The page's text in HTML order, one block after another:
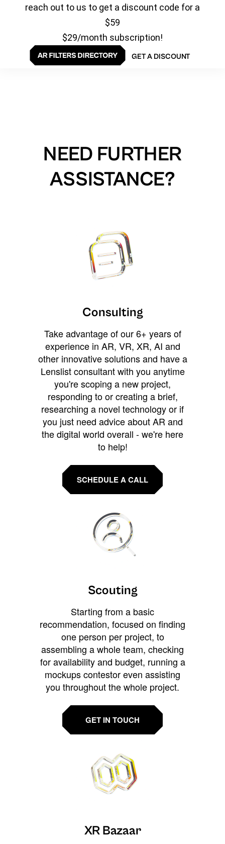
reach out to us to get a discount code for a
$59
$29/month subscription!
GET A DISCOUNT
NEED FURTHER
ASSISTANCE?
Consulting
Take advantage of our 6+ years of
experience in AR, VR, XR, AI and
other innovative solutions and have a
Lenslist consultant with you anytime
you're scoping a new project,
responding to or creating a brief,
researching a novel technology or if
you just need advice about AR and
the digital world overall - we're here
to help!
SCHEDULE A CALL
Scouting
Starting from a basic
recommendation, focused on finding
one person per project, to
assembling a whole team, checking
for availability and budget, running a
mockups contestor even assisting
you throughout the whole project.
GET IN TOUCH
XR Bazaar